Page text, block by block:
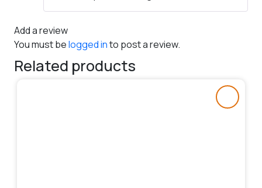
Add a review
You must belogged into post a review.
Related products